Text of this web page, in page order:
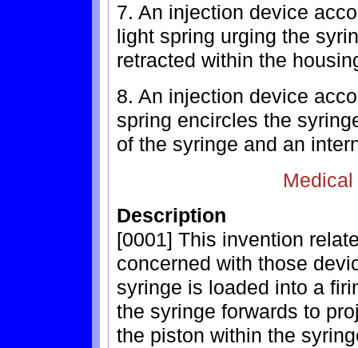
7. An injection device
light spring urging the
retracted within the
8. An injection device
spring encircles the
of the syringe and an
Description
[0001] This invention
concerned with those
syringe is loaded into a
the syringe forwards to
the piston within the